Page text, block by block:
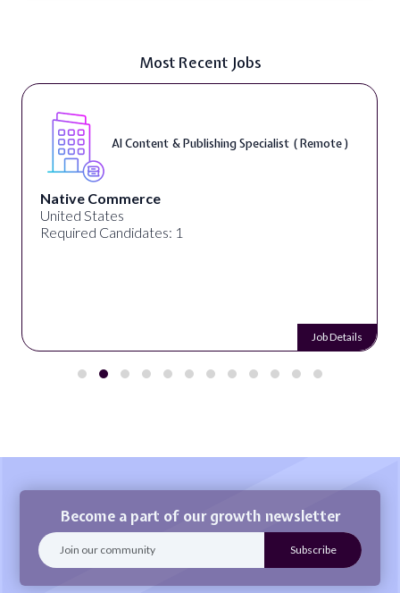
Most Recent Jobs
AI Content & Publishing Specialist ( Remote )
Native Commerce
United States
Required Candidates: 1
Job Details
Become a part of our growth newsletter